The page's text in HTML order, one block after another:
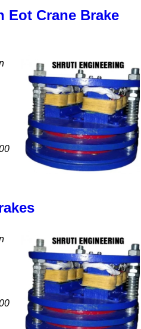
Eot Crane Brake